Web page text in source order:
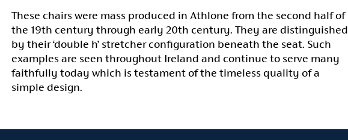
These chairs were mass produced in Athlone from the second half of
the 19th century through early 20th century. They are distinguished
by their ‘double h’ stretcher configuration beneath the seat. Such
examples are seen throughout Ireland and continue to serve many
faithfully today which is testament of the timeless quality of a
simple design.